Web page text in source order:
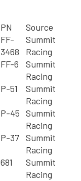
PN
Source
FF-
3468
Summit
Racing
FF-6
Summit
Racing
P-51
Summit
Racing
P-45 Summit
Racing
P-37 Summit
Racing
681
Summit
Racing